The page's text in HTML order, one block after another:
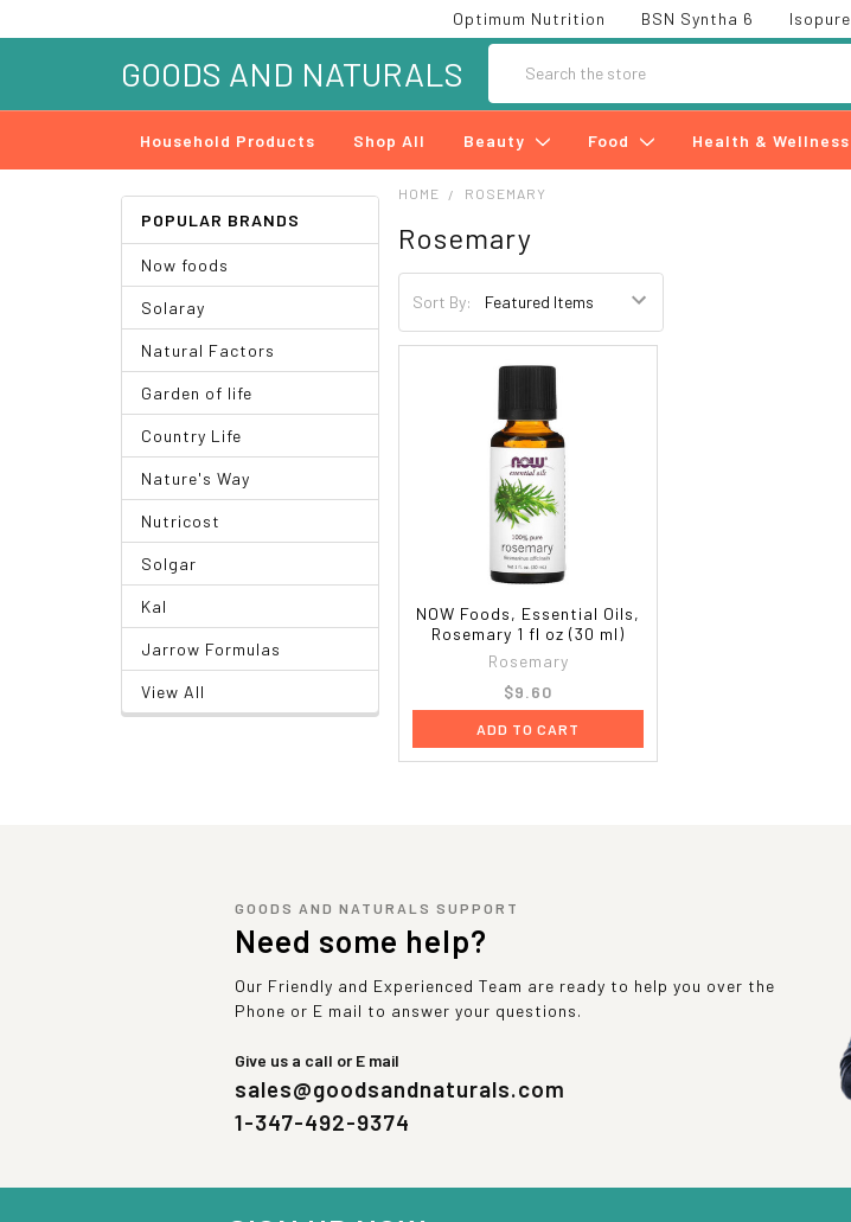
Optimum Nutrition BSN Syntha 6 Isopure
GOODS AND NATURALS
Household Products Shop All Beauty Food Health & Wellness
POPULAR BRANDS
Now foods
Solaray
Natural Factors
Garden of life
Country Life
Nature's Way
Nutricost
Solgar
Kal
Jarrow Formulas
View All
HOME ROSEMARY
Rosemary
Sort By:
NOW Foods, Essential Oils,
Rosemary 1 fl oz (30 ml)
Rosemary
$9.60
ADD TO CART
GOODS AND NATURALS SUPPORT
Need some help?
Our Friendly and Experienced Team are ready to help you over the
Phone or E mail to answer your questions.
Give us a call or E mail
sales@goodsandnaturals.com
1-347-492-9374